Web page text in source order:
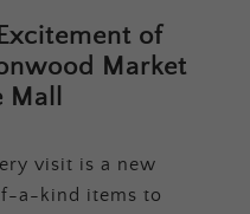
of
Market
Mall
visit is a new
a-kind items to